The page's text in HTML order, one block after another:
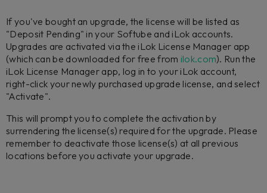
If you've bought an upgrade, the license will be listed as
"Deposit Pending" in your Softube and iLok accounts.
Upgrades are activated via the iLok License Manager app
(which can be downloaded for free from ilok.com). Run the
iLok License Manager app, log in to your iLok account,
right-click your newly purchased upgrade license, and select
"Activate".
This will prompt you to complete the activation by
surrendering the license(s) required for the upgrade. Please
remember to deactivate those license(s) at all previous
locations before you activate your upgrade.